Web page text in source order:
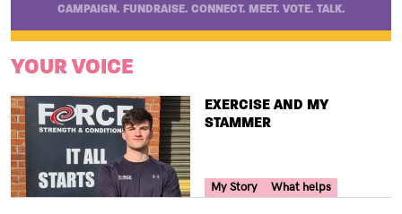
CAMPAIGN. FUNDRAISE. CONNECT. MEET. VOTE. TALK.
YOUR VOICE
TITLE
EXERCISE AND MY
STAMMER
Your Voice Tag
My Story What helps